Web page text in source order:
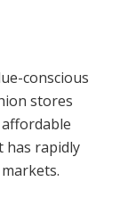
conscious
stores
has rapidly